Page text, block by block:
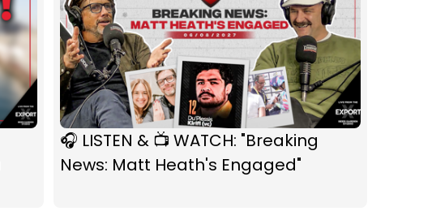
🎧 LISTEN & 📺 WATCH: "Breaking
News: Matt Heath's Engaged"